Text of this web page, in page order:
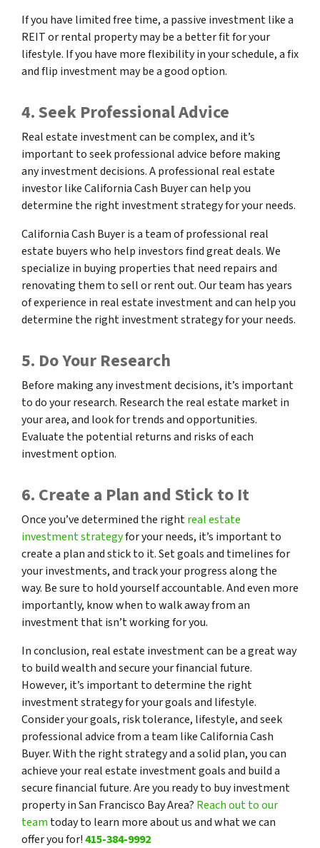
If you have limited free time, a passive investment like a
REIT or rental property may be a better fit for your
lifestyle. If you have more flexibility in your schedule, a fix
and flip investment may be a good option.
4. Seek Professional Advice
Real estate investment can be complex, and it’s
important to seek professional advice before making
any investment decisions. A professional real estate
investor like California Cash Buyer can help you
determine the right investment strategy for your needs.
California Cash Buyer is a team of professional real
estate buyers who help investors find great deals. We
specialize in buying properties that need repairs and
renovating them to sell or rent out. Our team has years
of experience in real estate investment and can help you
determine the right investment strategy for your needs.
5. Do Your Research
Before making any investment decisions, it’s important
to do your research. Research the real estate market in
your area, and look for trends and opportunities.
Evaluate the potential returns and risks of each
investment option.
6. Create a Plan and Stick to It
Once you’ve determined the rightreal estate
investment strategyfor your needs, it’s important to
create a plan and stick to it. Set goals and timelines for
your investments, and track your progress along the
way. Be sure to hold yourself accountable. And even more
importantly, know when to walk away from an
investment that isn’t working for you.
In conclusion, real estate investment can be a great way
to build wealth and secure your financial future.
However, it’s important to determine the right
investment strategy for your goals and lifestyle.
Consider your goals, risk tolerance, lifestyle, and seek
professional advice from a team like California Cash
Buyer. With the right strategy and a solid plan, you can
achieve your real estate investment goals and build a
secure financial future. Are you ready to buy investment
property in San Francisco Bay Area? Reach out to our
team today to learn more about us and what we can
offer you for!415-384-9992